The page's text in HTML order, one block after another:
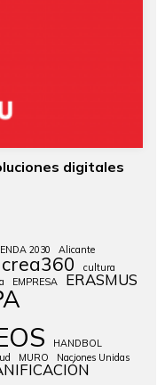
digitales
2030
Alicante
crea360
cultura
EMPRESA
ERASMUS
HANDBOL
MURO
Naciones Unidas